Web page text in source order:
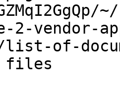
2-vendor-
list-of-
files